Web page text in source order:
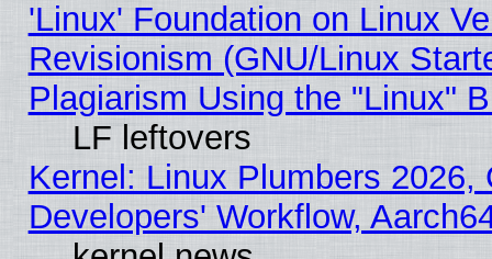
'Linux' Foundation on Linux
Revisionism (GNU/Linux
Plagiarism Using the "Linux"
LF leftovers
Kernel: Linux Plumbers
Developers' Workflow,